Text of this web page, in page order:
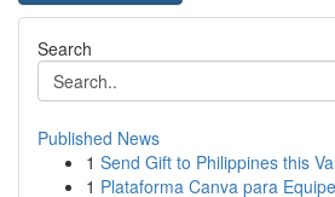
Search
Published News
1 Send Gift to Philippines this
1 Plataforma Canva para